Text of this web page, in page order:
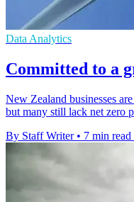
Data Analytics
Committed to a
New Zealand businesses
but many still lack net zero
By Staff Writer • 7 min read